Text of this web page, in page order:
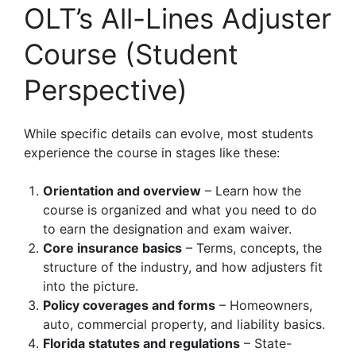
OLT’s All-Lines Adjuster
Course (Student
Perspective)
While specific details can evolve, most students
experience the course in stages like these:
Orientation and overview – Learn how the
course is organized and what you need to do
to earn the designation and exam waiver.
Core insurance basics – Terms, concepts, the
structure of the industry, and how adjusters fit
into the picture.
Policy coverages and forms – Homeowners,
auto, commercial property, and liability basics.
Florida statutes and regulations – State-